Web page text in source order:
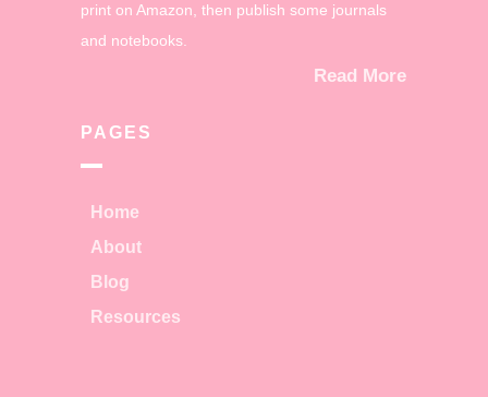
print on Amazon, then publish some journals
and notebooks.
Read More
PAGES
Home
About
Blog
Resources